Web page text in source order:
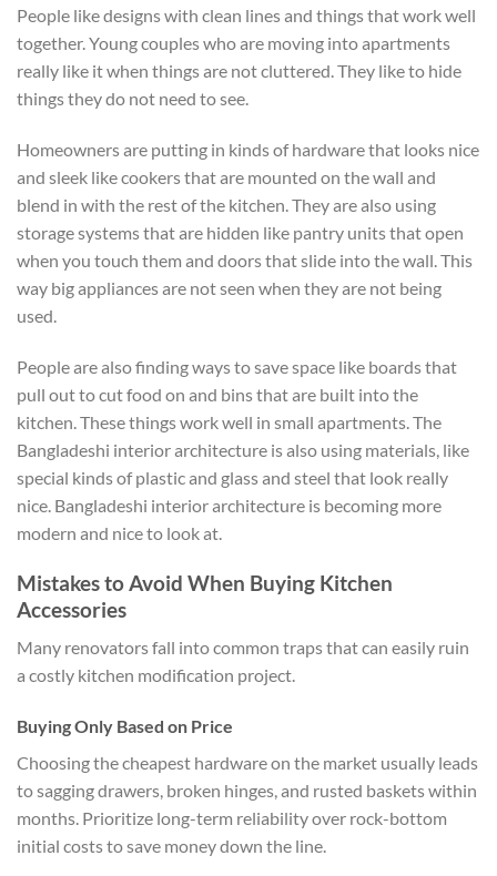
People like designs with clean lines and things that work well
together. Young couples who are moving into apartments
really like it when things are not cluttered. They like to hide
things they do not need to see.
Homeowners are putting in kinds of hardware that looks nice
and sleek like cookers that are mounted on the wall and
blend in with the rest of the kitchen. They are also using
storage systems that are hidden like pantry units that open
when you touch them and doors that slide into the wall. This
way big appliances are not seen when they are not being
used.
People are also finding ways to save space like boards that
pull out to cut food on and bins that are built into the
kitchen. These things work well in small apartments. The
Bangladeshi interior architecture is also using materials, like
special kinds of plastic and glass and steel that look really
nice. Bangladeshi interior architecture is becoming more
modern and nice to look at.
Mistakes to Avoid When Buying Kitchen
Accessories
Many renovators fall into common traps that can easily ruin
a costly kitchen modification project.
Buying Only Based on Price
Choosing the cheapest hardware on the market usually leads
to sagging drawers, broken hinges, and rusted baskets within
months. Prioritize long-term reliability over rock-bottom
initial costs to save money down the line.